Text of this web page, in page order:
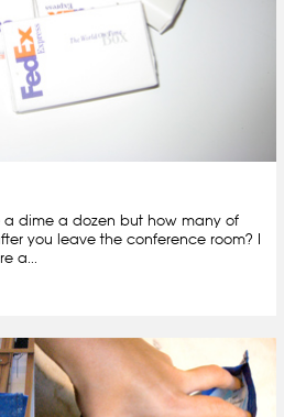
a dime a dozen but how many of
you leave the conference room? I
a...